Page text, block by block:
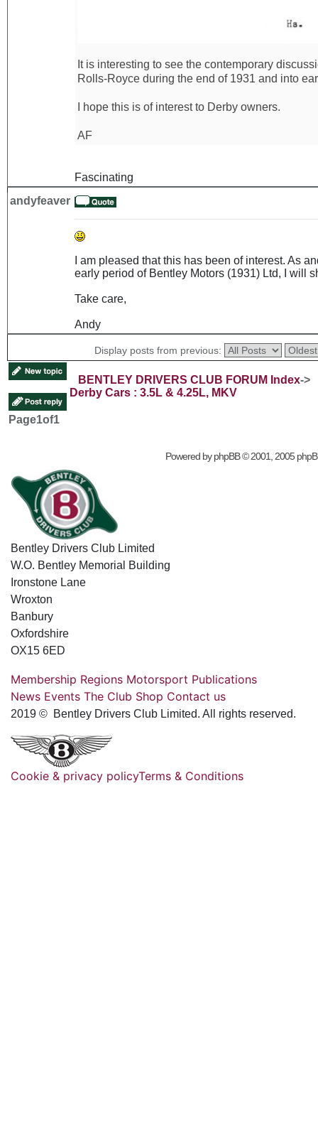
It is interesting to see the contemporary
Rolls-Royce during the end of 1931 and into
I hope this is of interest to Derby owners.
AF
Fascinating
andyfeaver
I am pleased that this has been of interest. As
early period of Bentley Motors (1931) Ltd, I will
Take care,
Andy
Display posts from previous:
BENTLEY DRIVERS CLUB FORUM Index->
Derby Cars : 3.5L & 4.25L, MKV
Page1of1
Powered byphpBB© 2001, 2005
Bentley Drivers Club Limited
W.O. Bentley Memorial Building
Ironstone Lane
Wroxton
Banbury
Oxfordshire
OX15 6ED
Membership Regions Motorsport Publications
News Events The Club Shop Contact us
2019 © Bentley Drivers Club Limited. All rights reserved.
Cookie & privacy policyTerms & Conditions